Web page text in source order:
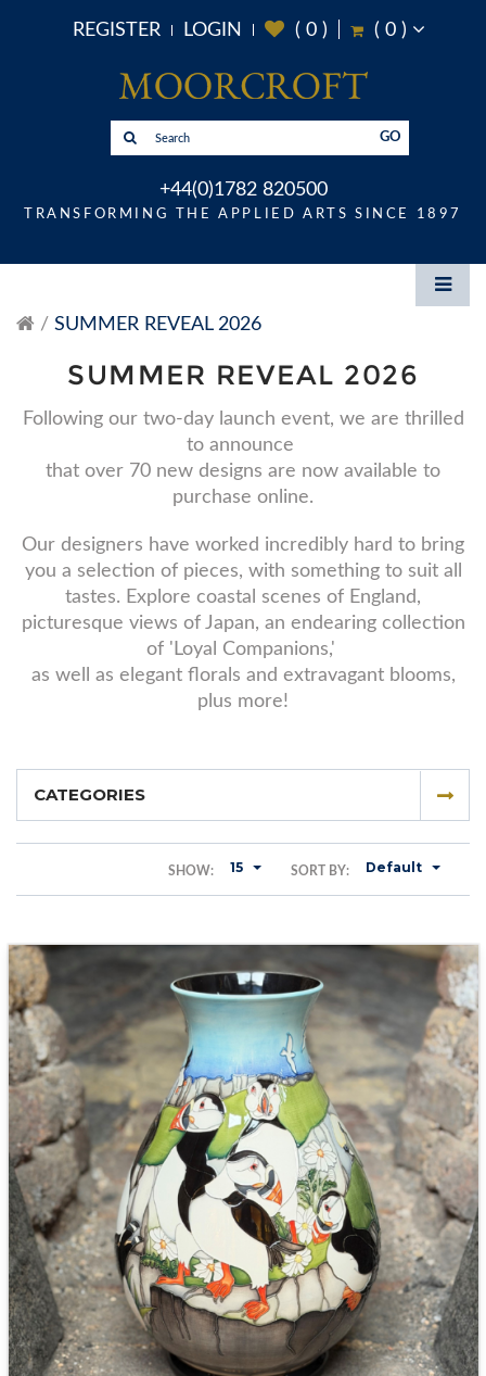
REGISTER LOGIN ( 0) ( 0)
GO
+44(0)1782 820500
TRANSFORMING THE APPLIED ARTS SINCE 1897
SUMMER REVEAL 2026
SUMMER REVEAL 2026
Following our two-day launch event, we are thrilled
to announce
that over 70 new designs are now available to
purchase online.
Our designers have worked incredibly hard to bring
you a selection of pieces, with something to suit all
tastes. Explore coastal scenes of England,
picturesque views of Japan, an endearing collection
of 'Loyal Companions,'
as well as elegant florals and extravagant blooms,
plus more!
CATEGORIES
SORT BY: Default
SHOW: 15